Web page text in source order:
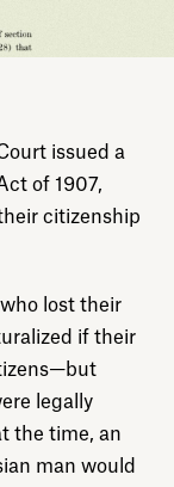
issued a
of 1907,
citizenship
lost their
if their
legally
the time, an
man would